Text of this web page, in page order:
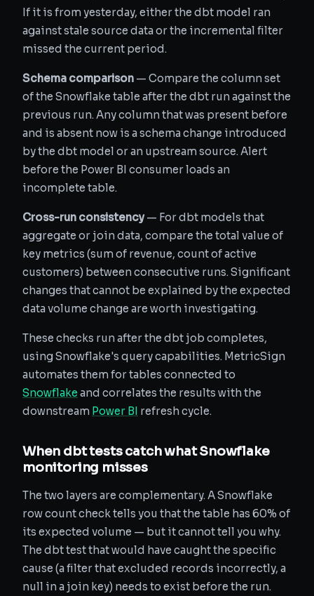
If it is from yesterday, either the dbt model ran
against stale source data or the incremental filter
missed the current period.
Schema comparison — Compare the column set
of the Snowflake table after the dbt run against the
previous run. Any column that was present before
and is absent now is a schema change introduced
by the dbt model or an upstream source. Alert
before the Power BI consumer loads an
incomplete table.
Cross-run consistency— For dbt models that
aggregate or join data, compare the total value of
key metrics (sum of revenue, count of active
customers) between consecutive runs. Significant
changes that cannot be explained by the expected
data volume change are worth investigating.
These checks run after the dbt job completes,
using Snowflake's query capabilities. MetricSign
automates them for tables connected to
Snowflake and correlates the results with the
downstream Power BI refresh cycle.
When dbt tests catch what Snowflake
monitoring misses
The two layers are complementary. A Snowflake
row count check tells you that the table has 60% of
its expected volume — but it cannot tell you why.
The dbt test that would have caught the specific
cause (a filter that excluded records incorrectly, a
null in a join key) needs to exist before the run.